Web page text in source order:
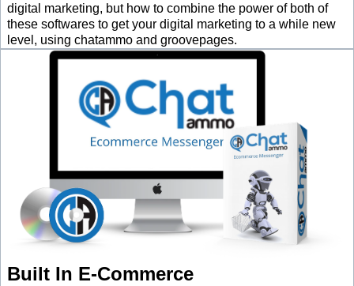
digital marketing, but how to combine the power of both of
these softwares to get your digital marketing to a while new
level, using chatammo and groovepages.
Built In E-Commerce